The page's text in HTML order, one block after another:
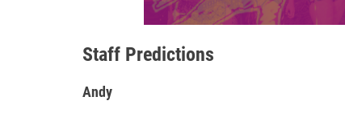
Staff Predictions
Andy